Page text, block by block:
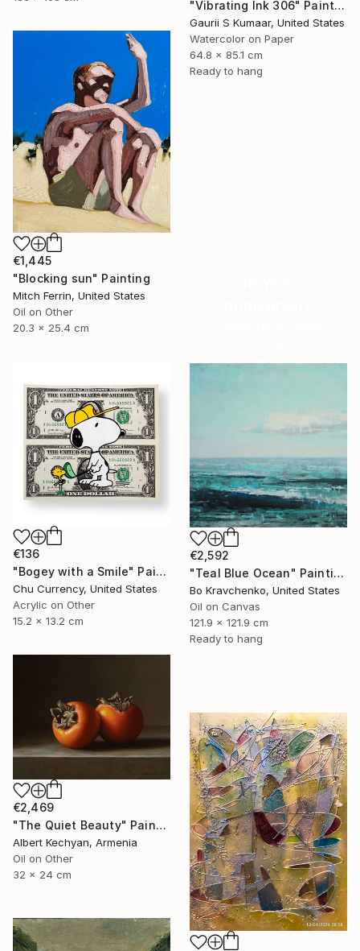
"Vibrating Ink 306" Painting
Gaurii S Kumaar, United States
Watercolor on Paper
64.8 x 85.1 cm
Ready to hang
€1,445
"Blocking sun" Painting
Mitch Ferrin, United States
Oil on Other
20.3 x 25.4 cm
collections.
€136
"Bogey with a Smile" Painting
Chu Currency, United States
Acrylic on Other
15.2 x 13.2 cm
€2,592
"Teal Blue Ocean" Painting
Bo Kravchenko, United States
Oil on Canvas
121.9 x 121.9 cm
Ready to hang
€2,469
"The Quiet Beauty" Painting
Albert Kechyan, Armenia
Oil on Other
32 x 24 cm